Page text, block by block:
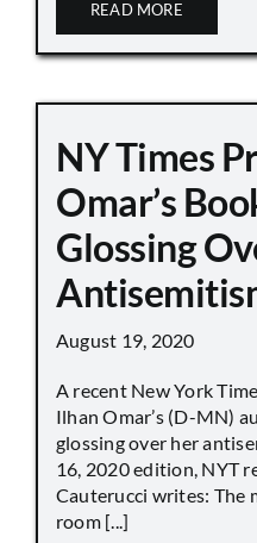
READ MORE
NY Times
Omar’s
Glossing
August 19, 2020
A recent New York
Ilhan Omar’s (D-MN)
glossing over her
16, 2020 edition, NYT
Cauterucci writes: The
room [...]